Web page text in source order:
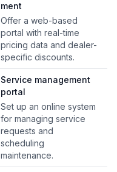
ment
Offer a web-based
portal with real-time
pricing data and dealer-
specific discounts.
Service management
portal
Set up an online system
for managing service
requests and
scheduling
maintenance.